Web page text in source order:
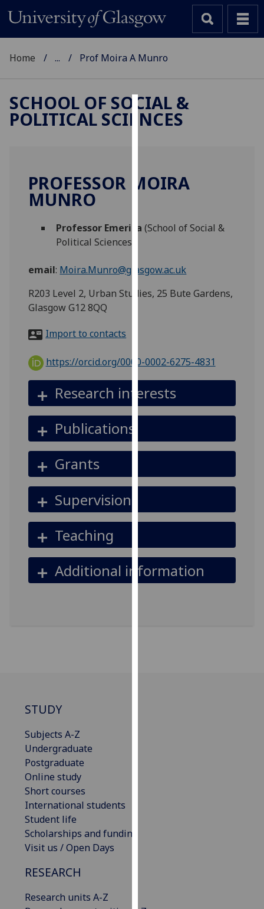
Cookies
to
experience
for
advertising
You
can
find
out
more
cookies
and
we
them
on
privacy
policy
page.
Home ... Prof Moira A Munro
SCHOOL OF SOCIAL &
POLITICAL SCIENCES
PROFESSOR MOIRA
MUNRO
Professor Emerita (School of Social &
Political Sciences)
email: Moira.Munro@glasgow.ac.uk
R203 Level 2, Urban Studies, 25 Bute Gardens,
Glasgow G12 8QQ
Import to contacts
https://orcid.org/0000-0002-6275-4831
Research interests
Publications
Grants
Supervision
Teaching
Additional information
STUDY
Subjects A-Z
Undergraduate
Postgraduate
Online study
Short courses
International students
Student life
Scholarships and funding
Visit us / Open Days
RESEARCH
Research units A-Z